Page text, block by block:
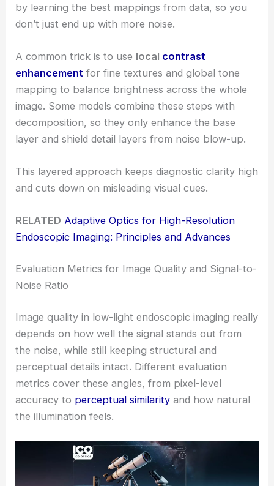
by learning the best mappings from data, so you
don’t just end up with more noise.
A common trick is to use local contrast
enhancement for fine textures and global tone
mapping to balance brightness across the whole
image. Some models combine these steps with
decomposition, so they only enhance the base
layer and shield detail layers from noise blow-up.
This layered approach keeps diagnostic clarity high
and cuts down on misleading visual cues.
RELATED Adaptive Optics for High-Resolution
Endoscopic Imaging: Principles and Advances
Evaluation Metrics for Image Quality and Signal-to-
Noise Ratio
Image quality in low-light endoscopic imaging really
depends on how well the signal stands out from
the noise, while still keeping structural and
perceptual details intact. Different evaluation
metrics cover these angles, from pixel-level
accuracy to perceptual similarity and how natural
the illumination feels.